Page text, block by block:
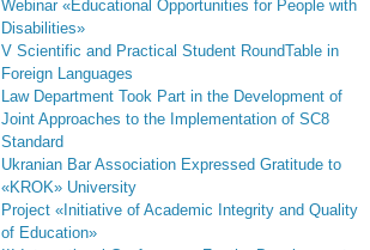
Webinar «Educational Opportunities for People with
Disabilities»
V Scientific and Practical Student RoundTable in
Foreign Languages
Law Department Took Part in the Development of
Joint Approaches to the Implementation of SC8
Standard
Ukranian Bar Association Expressed Gratitude to
«KROK» University
Project «Initiative of Academic Integrity and Quality
of Education»